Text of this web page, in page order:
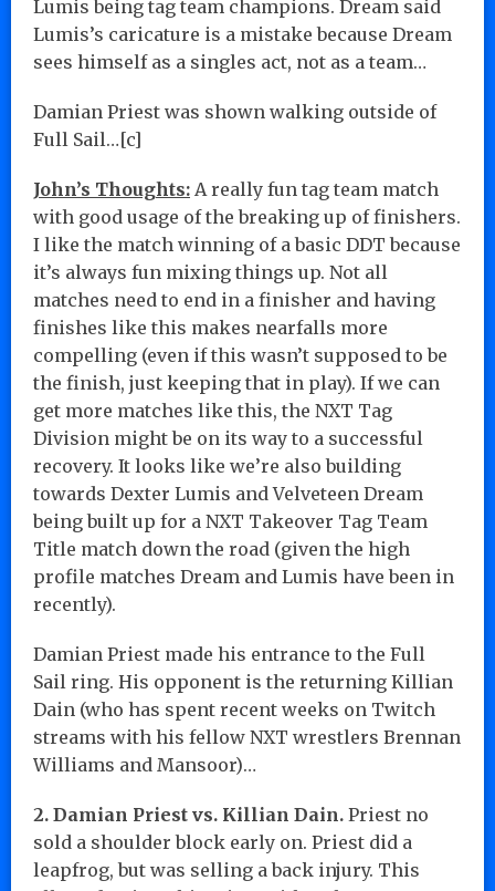
Lumis being tag team champions. Dream said
Lumis’s caricature is a mistake because Dream
sees himself as a singles act, not as a team…
Damian Priest was shown walking outside of
Full Sail…[c]
John’s Thoughts: A really fun tag team match
with good usage of the breaking up of finishers.
I like the match winning of a basic DDT because
it’s always fun mixing things up. Not all
matches need to end in a finisher and having
finishes like this makes nearfalls more
compelling (even if this wasn’t supposed to be
the finish, just keeping that in play). If we can
get more matches like this, the NXT Tag
Division might be on its way to a successful
recovery. It looks like we’re also building
towards Dexter Lumis and Velveteen Dream
being built up for a NXT Takeover Tag Team
Title match down the road (given the high
profile matches Dream and Lumis have been in
recently).
Damian Priest made his entrance to the Full
Sail ring. His opponent is the returning Killian
Dain (who has spent recent weeks on Twitch
streams with his fellow NXT wrestlers Brennan
Williams and Mansoor)…
2. Damian Priest vs. Killian Dain. Priest no
sold a shoulder block early on. Priest did a
leapfrog, but was selling a back injury. This